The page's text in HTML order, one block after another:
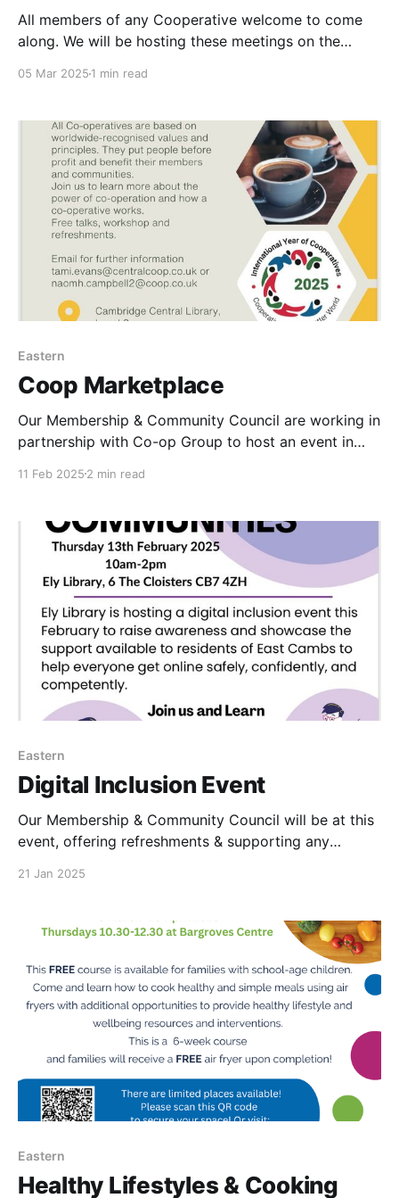
All members of any Cooperative welcome to come
along. We will be hosting these meetings on the
abundance.co.
05 Mar 2025 1 min read
Eastern
Coop Marketplace
Our Membership & Community Council are working in
partnership with Co-op Group to host an event in
welcome. Co-op Marketplace in Cambridge Central
General Admission tickets are live now so please
book your
11 Feb 2025 2 min read
Eastern
Digital Inclusion Event
Our Membership & Community Council will be at this
event, offering refreshments & supporting any
21 Jan 2025
Eastern
Healthy Lifestyles & Cooking